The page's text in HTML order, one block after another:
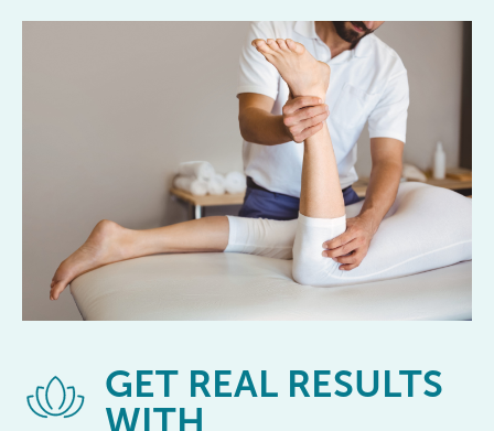
GET REAL RESULTS
WITH